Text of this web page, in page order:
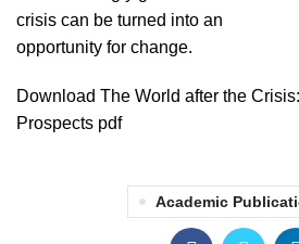
crisis can be turned into an
opportunity for change.
Download The World after the
Prospects pdf
Academic